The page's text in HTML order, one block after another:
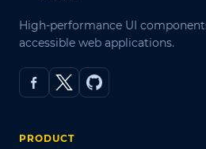
High-performance UI
accessible web applications.
PRODUCT